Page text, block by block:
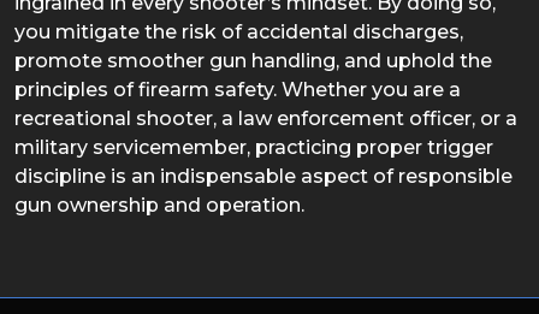
you mitigate the risk of accidental discharges,
promote smoother gun handling, and uphold the
principles of firearm safety. Whether you are a
recreational shooter, a law enforcement officer, or a
military servicemember, practicing proper trigger
discipline is an indispensable aspect of responsible
gun ownership and operation.